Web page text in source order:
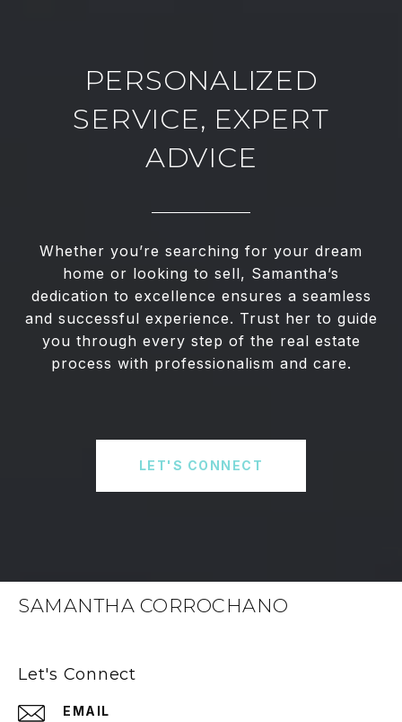
PERSONALIZED
SERVICE, EXPERT
ADVICE
Whether you’re searching for your dream
home or looking to sell, Samantha’s
dedication to excellence ensures a seamless
and successful experience. Trust her to guide
you through every step of the real estate
process with professionalism and care.
LET'S CONNECT
SAMANTHA CORROCHANO
Let's Connect
EMAIL